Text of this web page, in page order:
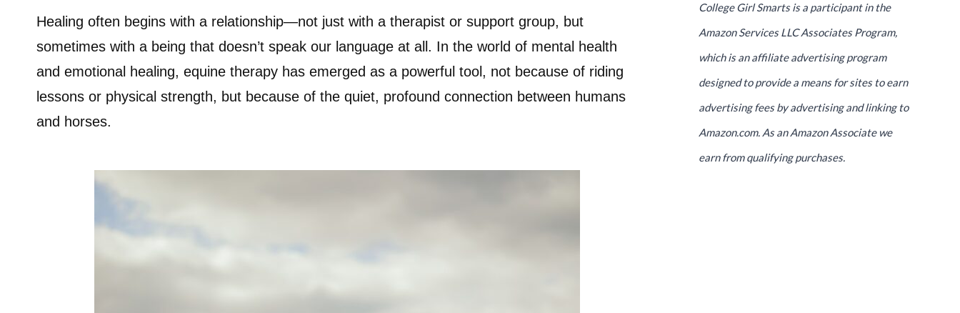
Healing often begins with a relationship—not just with a therapist or support group, but
sometimes with a being that doesn’t speak our language at all. In the world of mental health
and emotional healing, equine therapy has emerged as a powerful tool, not because of riding
lessons or physical strength, but because of the quiet, profound connection between humans
and horses.
College Girl Smarts is a participant in the
Amazon Services LLC Associates Program,
which is an affiliate advertising program
designed to provide a means for sites to earn
advertising fees by advertising and linking to
Amazon.com. As an Amazon Associate we
earn from qualifying purchases.